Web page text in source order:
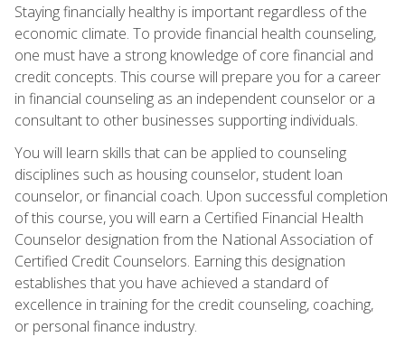
Staying financially healthy is important regardless of the
economic climate. To provide financial health counseling,
one must have a strong knowledge of core financial and
credit concepts. This course will prepare you for a career
in financial counseling as an independent counselor or a
consultant to other businesses supporting individuals.
You will learn skills that can be applied to counseling
disciplines such as housing counselor, student loan
counselor, or financial coach. Upon successful completion
of this course, you will earn a Certified Financial Health
Counselor designation from the National Association of
Certified Credit Counselors. Earning this designation
establishes that you have achieved a standard of
excellence in training for the credit counseling, coaching,
or personal finance industry.